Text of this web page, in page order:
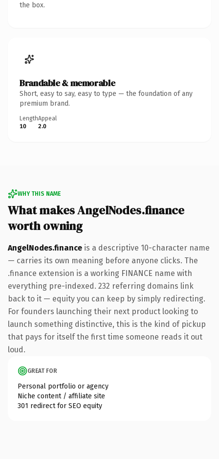
the box.
Brandable & memorable
Short, easy to say, easy to type — the foundation of any
premium brand.
Length
10
Appeal
2.0
WHY THIS NAME
What makes AngelNodes.finance
worth owning
AngelNodes.finance is a descriptive 10-character name
— carries its own meaning before anyone clicks. The
.finance extension is a working FINANCE name with
everything pre-indexed. 232 referring domains link
back to it — equity you can keep by simply redirecting.
For founders launching their next product looking to
launch something distinctive, this is the kind of pickup
that pays for itself the first time someone reads it out
loud.
GREAT FOR
Personal portfolio or agency
Niche content / affiliate site
301 redirect for SEO equity